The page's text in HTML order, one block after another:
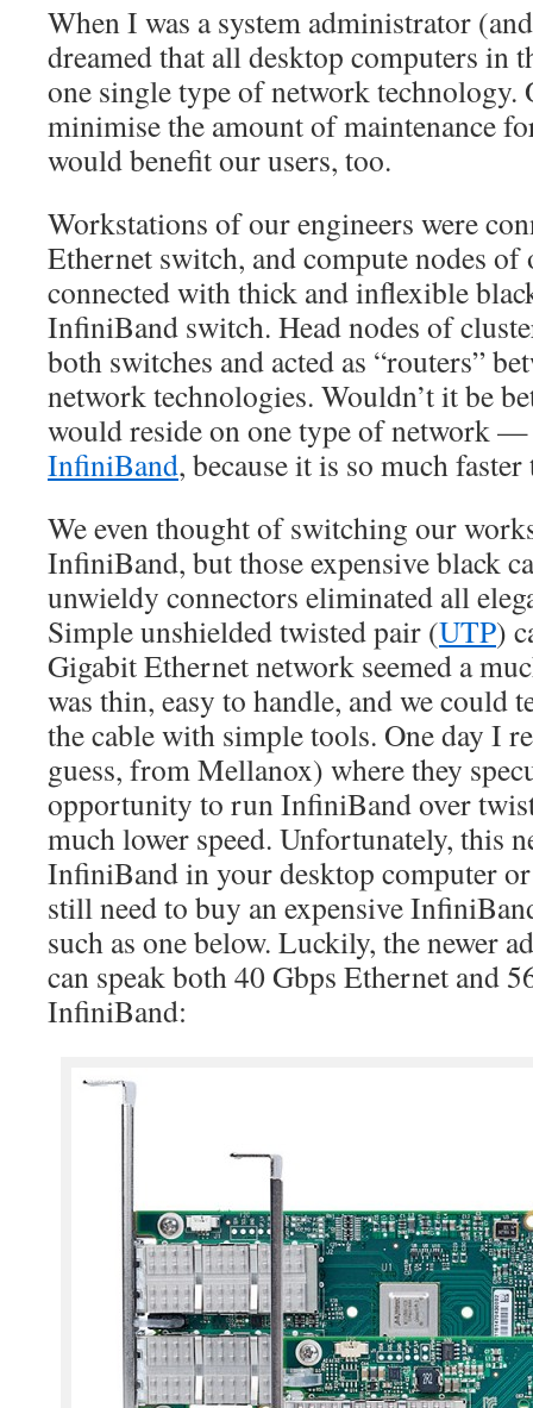
When I was a system administrator
dreamed that all desktop computers in
one single type of network technology.
minimise the amount of maintenance
would benefit our users, too.
Workstations of our engineers were
Ethernet switch, and compute nodes of
connected with thick and inflexible
InfiniBand switch. Head nodes of
both switches and acted as “routers”
network technologies. Wouldn’t it be
would reside on one type of network
InfiniBand, because it is so much
We even thought of switching our
InfiniBand, but those expensive black
unwieldy connectors eliminated all
Simple unshielded twisted pair (UTP)
Gigabit Ethernet network seemed a
was thin, easy to handle, and we could
the cable with simple tools. One day I
guess, from Mellanox) where they
opportunity to run InfiniBand over
much lower speed. Unfortunately, this
InfiniBand in your desktop computer
still need to buy an expensive
such as one below. Luckily, the newer
can speak both 40 Gbps Ethernet and
InfiniBand: